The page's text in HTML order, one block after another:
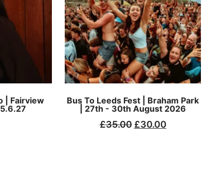
| Fairview
Bus To Leeds Fest | Braham Park
| 27th - 30th August 2026
£35.00 £30.00